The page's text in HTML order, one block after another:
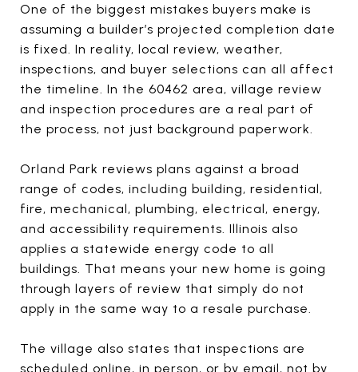
One of the biggest mistakes buyers make is
assuming a builder’s projected completion date
is fixed. In reality, local review, weather,
inspections, and buyer selections can all affect
the timeline. In the 60462 area, village review
and inspection procedures are a real part of
the process, not just background paperwork.
Orland Park reviews plans against a broad
range of codes, including building, residential,
fire, mechanical, plumbing, electrical, energy,
and accessibility requirements. Illinois also
applies a statewide energy code to all
buildings. That means your new home is going
through layers of review that simply do not
apply in the same way to a resale purchase.
The village also states that inspections are
scheduled online, in person, or by email, not by